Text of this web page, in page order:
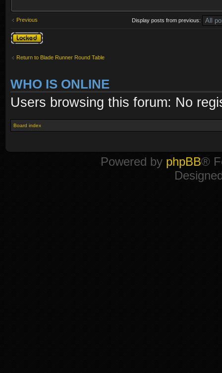
Previous Display posts from previous:
Topic locked
Return to Blade Runner Round Table
WHO IS ONLINE
Users browsing this forum: No
Board index
Powered by phpBB®